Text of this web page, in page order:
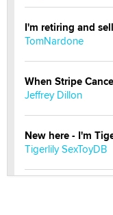
I'm retiring and
TomNardone
When Stripe
Jeffrey Dillon
New here - I'm
Tigerlily SexToyDB